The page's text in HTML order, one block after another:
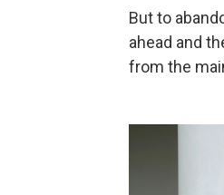
But to
ahead and
from the